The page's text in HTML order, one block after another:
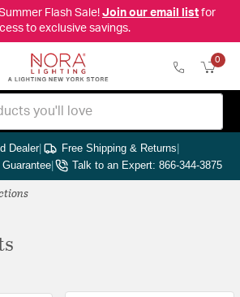
Flash Sale! Join our email listfor
to exclusive savings.
0
Dealer| Free Shipping & Returns|
| Talk to an Expert: 866-344-3875